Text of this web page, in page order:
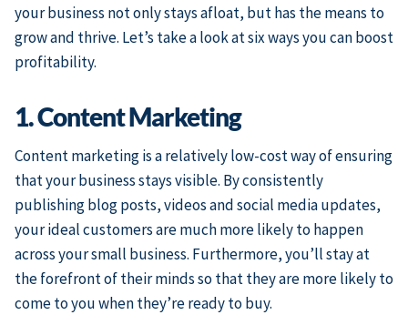
your business not only stays afloat, but has the means to
grow and thrive. Let’s take a look at six ways you can boost
profitability.
1. Content Marketing
Content marketing is a relatively low-cost way of ensuring
that your business stays visible. By consistently
publishing blog posts, videos and social media updates,
your ideal customers are much more likely to happen
across your small business. Furthermore, you’ll stay at
the forefront of their minds so that they are more likely to
come to you when they’re ready to buy.